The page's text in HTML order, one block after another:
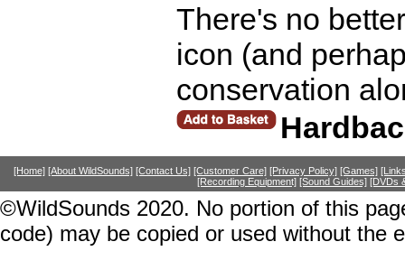
There's no
icon (and
conservation
[Home] [About WildSounds] [Contact Us] [Customer Care] [Privacy Policy] [Games]
[Recording Equipment] [Sound Guides] [DVDs
©WildSounds 2020. No portion of this
code) may be copied or used without the